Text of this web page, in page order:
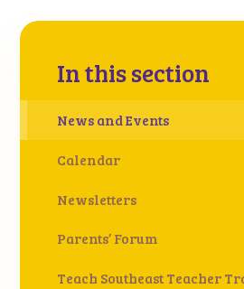
In this section
News and Events
Calendar
Newsletters
Parents’ Forum
Teach Southeast Teacher